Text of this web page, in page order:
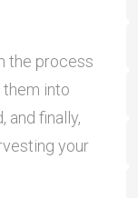
the process
them into
and finally,
your